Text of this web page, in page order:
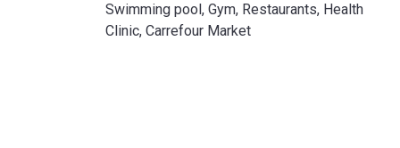
Swimming pool, Gym, Restaurants, Health
Clinic, Carrefour Market